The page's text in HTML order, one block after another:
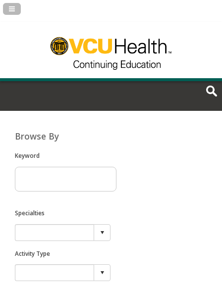
Navigation Panel Toggle
Browse By
Keyword
Specialties
Activity Type